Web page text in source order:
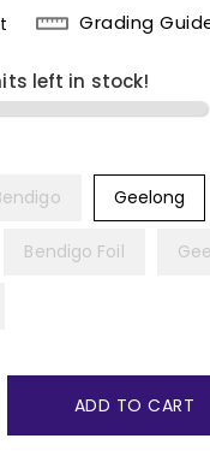
Grading
left in stock!
Geelong
Bendigo Foil
ADD TO CART